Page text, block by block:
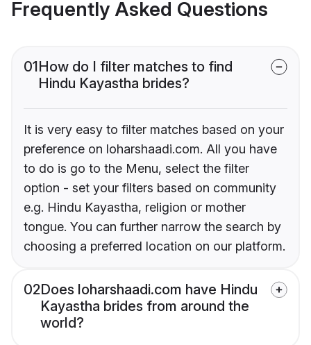
Frequently Asked Questions
01How do I filter matches to find
Hindu Kayastha brides?
It is very easy to filter matches based on your
preference on loharshaadi.com. All you have
to do is go to the Menu, select the filter
option - set your filters based on community
e.g. Hindu Kayastha, religion or mother
tongue. You can further narrow the search by
choosing a preferred location on our platform.
02Does loharshaadi.com have Hindu
Kayastha brides from around the
world?